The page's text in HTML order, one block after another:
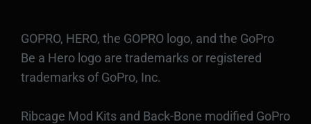
GOPRO, HERO, the GOPRO logo, and the GoPro
Be a Hero logo are trademarks or registered
trademarks of GoPro, Inc.
Ribcage Mod Kits and Back-Bone modified GoPro